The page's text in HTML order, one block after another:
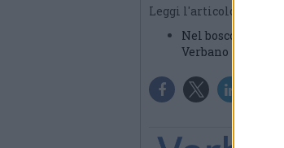
Leggi l'articolo:
Nel bosco del
Verbano